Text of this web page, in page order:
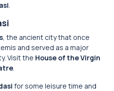
.
, the ancient city that once
and served as a major
Visit the House of the Virgin
.
for some leisure time and